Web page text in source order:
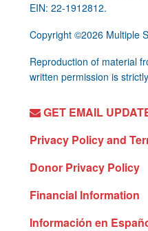
EIN: 22-1912812.
Copyright ©2026 Multiple
Reproduction of material
written permission is
GET EMAIL
Privacy Policy and
Donor Privacy Policy
Financial Information
Información en